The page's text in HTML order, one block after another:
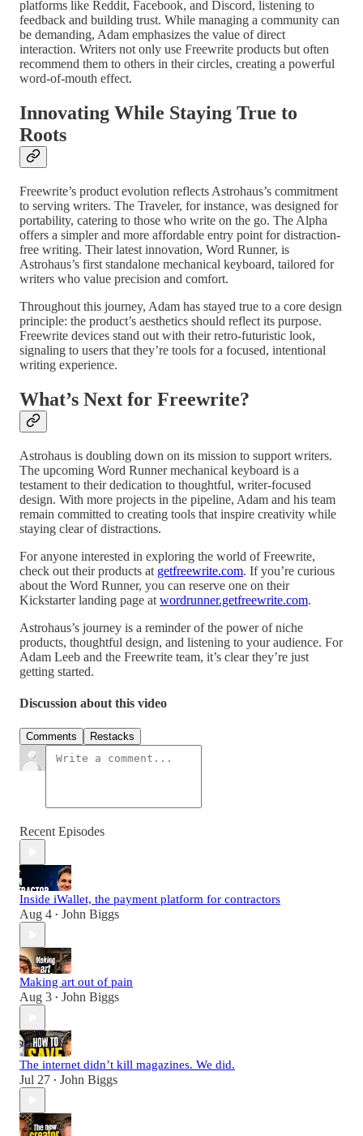
platforms like Reddit, Facebook, and Discord, listening to
feedback and building trust. While managing a community can
be demanding, Adam emphasizes the value of direct
interaction. Writers not only use Freewrite products but often
recommend them to others in their circles, creating a powerful
word-of-mouth effect.
Innovating While Staying True to
Roots
Freewrite’s product evolution reflects Astrohaus’s commitment
to serving writers. The Traveler, for instance, was designed for
portability, catering to those who write on the go. The Alpha
offers a simpler and more affordable entry point for distraction-
free writing. Their latest innovation, Word Runner, is
Astrohaus’s first standalone mechanical keyboard, tailored for
writers who value precision and comfort.
Throughout this journey, Adam has stayed true to a core design
principle: the product’s aesthetics should reflect its purpose.
Freewrite devices stand out with their retro-futuristic look,
signaling to users that they’re tools for a focused, intentional
writing experience.
What’s Next for Freewrite?
Astrohaus is doubling down on its mission to support writers.
The upcoming Word Runner mechanical keyboard is a
testament to their dedication to thoughtful, writer-focused
design. With more projects in the pipeline, Adam and his team
remain committed to creating tools that inspire creativity while
staying clear of distractions.
For anyone interested in exploring the world of Freewrite,
check out their products at getfreewrite.com. If you’re curious
about the Word Runner, you can reserve one on their
Kickstarter landing page at wordrunner.getfreewrite.com.
Astrohaus’s journey is a reminder of the power of niche
products, thoughtful design, and listening to your audience. For
Adam Leeb and the Freewrite team, it’s clear they’re just
getting started.
Discussion about this video
Comments Restacks
Recent Episodes
Inside iWallet, the payment platform for contractors
Aug 4 • John Biggs
Making art out of pain
Aug 3 • John Biggs
The internet didn’t kill magazines. We did.
Jul 27 • John Biggs